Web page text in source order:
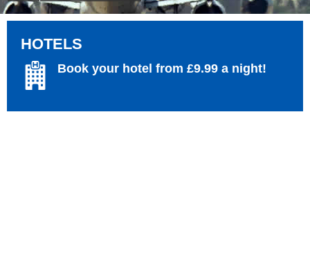
HOTELS
Book your hotel from £9.99 a night!